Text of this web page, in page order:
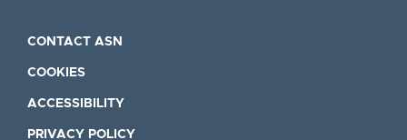
CONTACT ASN
COOKIES
ACCESSIBILITY
PRIVACY POLICY